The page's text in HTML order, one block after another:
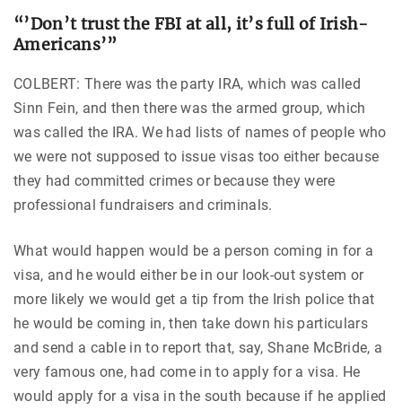
“’Don’t trust the FBI at all, it’s full of Irish-
Americans’”
COLBERT: There was the party IRA, which was called
Sinn Fein, and then there was the armed group, which
was called the IRA. We had lists of names of people who
we were not supposed to issue visas too either because
they had committed crimes or because they were
professional fundraisers and criminals.
What would happen would be a person coming in for a
visa, and he would either be in our look-out system or
more likely we would get a tip from the Irish police that
he would be coming in, then take down his particulars
and send a cable in to report that, say, Shane McBride, a
very famous one, had come in to apply for a visa. He
would apply for a visa in the south because if he applied